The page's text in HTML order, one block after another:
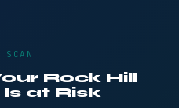
SCAN
Rock Hill
at Risk